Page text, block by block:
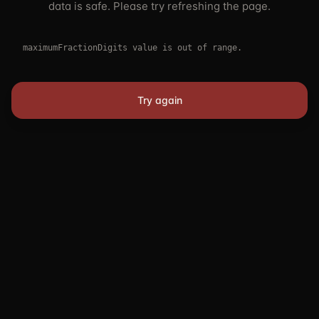
data is safe. Please try refreshing the page.
maximumFractionDigits value is out of range.
Try again